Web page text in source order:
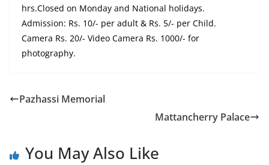
hrs.Closed on Monday and National holidays.
Admission: Rs. 10/- per adult & Rs. 5/- per Child.
Camera Rs. 20/- Video Camera Rs. 1000/- for
photography.
Pazhassi Memorial
Mattancherry Palace
You May Also Like